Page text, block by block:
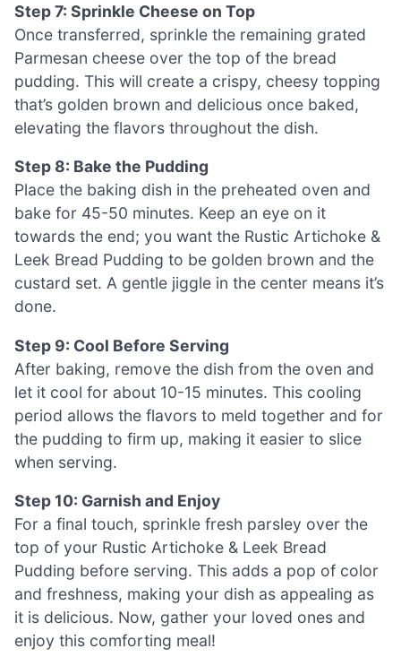
Step 7: Sprinkle Cheese on Top
Once transferred, sprinkle the remaining grated
Parmesan cheese over the top of the bread
pudding. This will create a crispy, cheesy topping
that’s golden brown and delicious once baked,
elevating the flavors throughout the dish.
Step 8: Bake the Pudding
Place the baking dish in the preheated oven and
bake for 45-50 minutes. Keep an eye on it
towards the end; you want the Rustic Artichoke &
Leek Bread Pudding to be golden brown and the
custard set. A gentle jiggle in the center means it’s
done.
Step 9: Cool Before Serving
After baking, remove the dish from the oven and
let it cool for about 10-15 minutes. This cooling
period allows the flavors to meld together and for
the pudding to firm up, making it easier to slice
when serving.
Step 10: Garnish and Enjoy
For a final touch, sprinkle fresh parsley over the
top of your Rustic Artichoke & Leek Bread
Pudding before serving. This adds a pop of color
and freshness, making your dish as appealing as
it is delicious. Now, gather your loved ones and
enjoy this comforting meal!